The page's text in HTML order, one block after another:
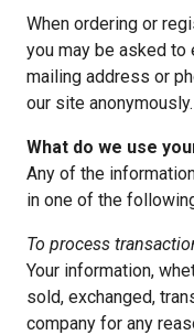
When ordering or
you may be asked to
mailing address or
our site anonymously.
What do we use
Any of the
in one of the
To process
Your information,
sold, exchanged,
company for any